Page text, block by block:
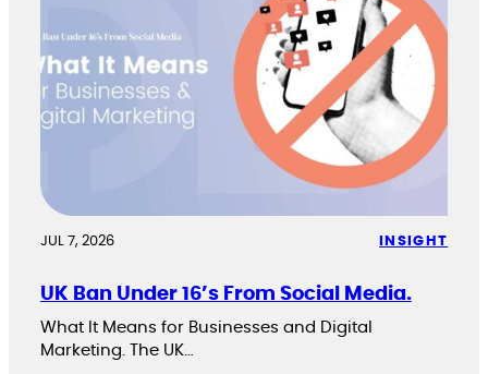
JUL 7, 2026 INSIGHT
UK Ban Under 16’s From Social Media.
What It Means for Businesses and Digital
Marketing. The UK…